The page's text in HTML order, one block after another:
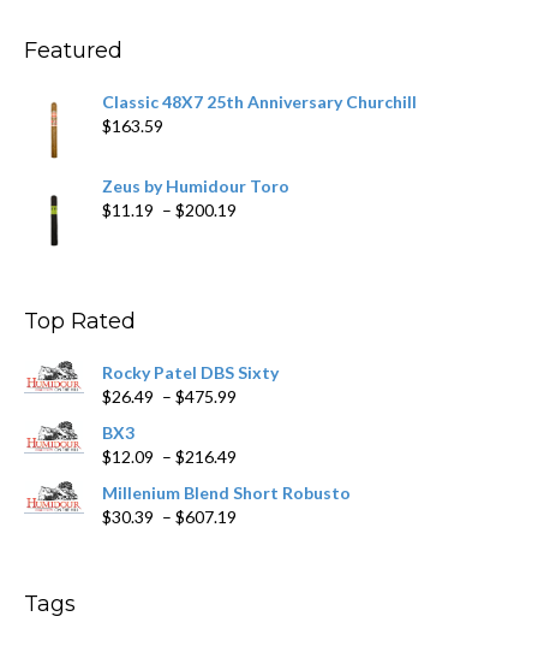
Featured
Classic 48X7 25th Anniversary Churchill
$163.59
Zeus by Humidour Toro
$11.19 – $200.19
Top Rated
Rocky Patel DBS Sixty
$26.49 – $475.99
$475.99
BX3
$12.09 – $216.49
$12.09
Millenium Blend Short Robusto
$30.39 – $607.19
Tags